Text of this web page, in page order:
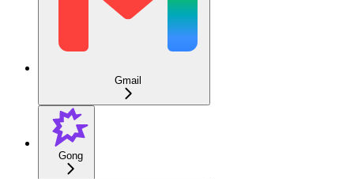
Gmail
Gong